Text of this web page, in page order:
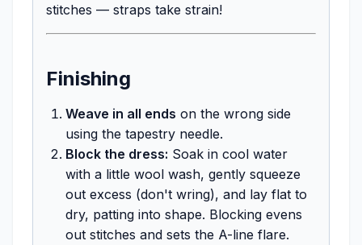
stitches — straps take strain!
Finishing
Weave in all ends on the wrong side
using the tapestry needle.
Block the dress: Soak in cool water
with a little wool wash, gently squeeze
out excess (don't wring), and lay flat to
dry, patting into shape. Blocking evens
out stitches and sets the A-line flare.